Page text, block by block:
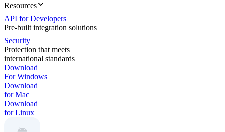
Resources
API for Developers
Pre-built integration solutions
Security
Protection that meets
international standards
Download
For Windows
Download
for Mac
Download
for Linux